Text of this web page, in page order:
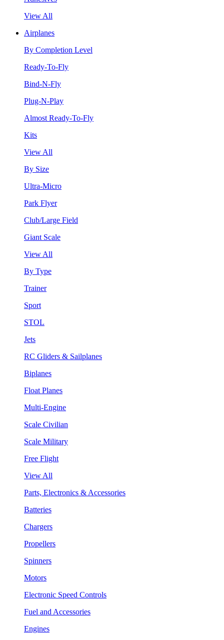
View All
Airplanes
By Completion Level
Ready-To-Fly
Bind-N-Fly
Plug-N-Play
Almost Ready-To-Fly
Kits
View All
By Size
Ultra-Micro
Park Flyer
Club/Large Field
Giant Scale
View All
By Type
Trainer
Sport
STOL
Jets
RC Gliders & Sailplanes
Biplanes
Float Planes
Multi-Engine
Scale Civilian
Scale Military
Free Flight
View All
Parts, Electronics & Accessories
Batteries
Chargers
Propellers
Spinners
Motors
Electronic Speed Controls
Fuel and Accessories
Engines